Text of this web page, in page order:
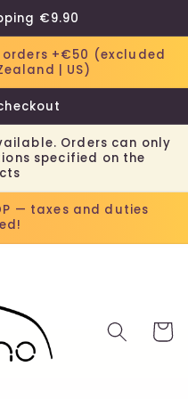
€9.90
+€50 (excluded
| US)
Orders can only
specified on the
— taxes and duties
Cart